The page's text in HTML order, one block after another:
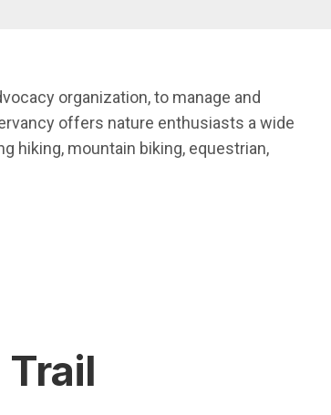
organization, to manage and
offers nature enthusiasts a wide
hiking, mountain biking, equestrian,